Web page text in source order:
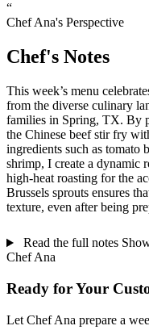
“
Chef Ana's Perspective
Chef's Notes
This week’s menu
from the diverse culinary
families in Spring, TX. By
the Chinese beef stir fry
ingredients such as tomato
shrimp, I create a dynamic
high-heat roasting for the
Brussels sprouts ensures
texture, even after being
Read the full notes
Chef Ana
Ready for Your
Let Chef Ana prepare a